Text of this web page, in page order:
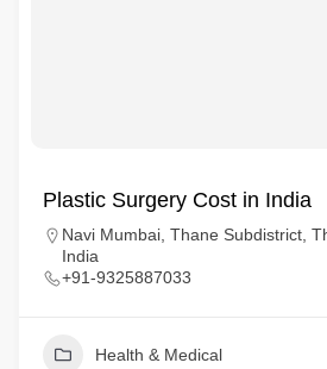
Plastic Surgery Cost in India
Navi Mumbai, Thane Subdistrict,
India
+91-9325887033
Health & Medical